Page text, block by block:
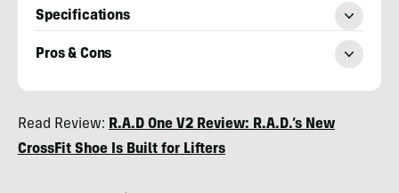
Specifications
Pros & Cons
Brown
Read Review: R.A.D One V2 Review: R.A.D.’s New
CrossFit Shoe Is Built for Lifters